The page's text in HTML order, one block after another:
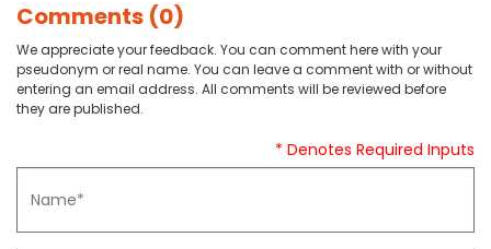
Comments (0)
We appreciate your feedback. You can comment here with your
pseudonym or real name. You can leave a comment with or without
entering an email address. All comments will be reviewed before
they are published.
* Denotes Required Inputs